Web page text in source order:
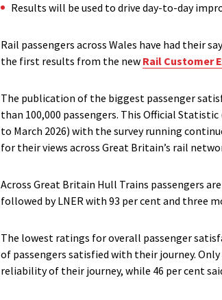
Results will be used to drive day-to-day
Rail passengers across Wales have had their
the first results from the new Rail Customer
The publication of the biggest passenger
than 100,000 passengers. This Official
to March 2026) with the survey running
for their views across Great Britain’s rail
Across Great Britain Hull Trains passengers
followed by LNER with 93 per cent and three
The lowest ratings for overall passenger
of passengers satisfied with their journey.
reliability of their journey, while 46 per cent